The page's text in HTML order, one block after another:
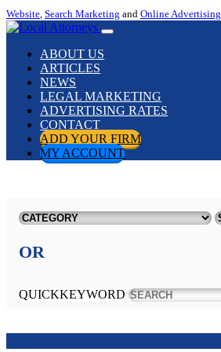
Website, Search Marketing and Online Advertising
ABOUT US
ARTICLES
NEWS
LEGAL MARKETING
ADVERTISING RATES
CONTACT
ADD YOUR FIRM
MY ACCOUNT
OR
QUICKKEYWORD